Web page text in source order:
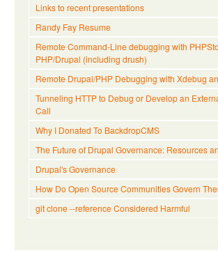
Links to recent presentations
Randy Fay Resume
Remote Command-Line debugging with
PHP/Drupal (including drush)
Remote Drupal/PHP Debugging with Xdebug
Tunneling HTTP to Debug or Develop an
Call
Why I Donated To BackdropCMS
The Future of Drupal Governance: Resources
Drupal's Governance
How Do Open Source Communities Govern
git clone --reference Considered Harmful